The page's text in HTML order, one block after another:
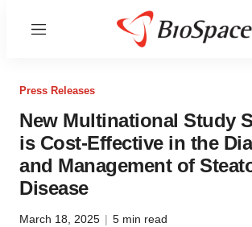
Menu
Press Releases
New Multinational Study
is Cost-Effective in the
and Management of
Disease
March 18, 2025 | 5 min read